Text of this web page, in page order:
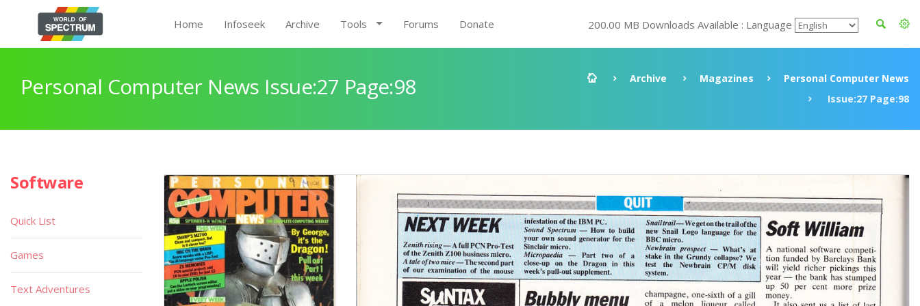
Home Infoseek Archive Tools Forums Donate 200.00 MB Downloads Available : Language
Personal Computer News Issue:27 Page:98 Archive Magazines
Personal Computer News
Issue:27 Page:98
Software
Quick List
Games
Text Adventures